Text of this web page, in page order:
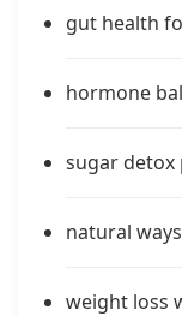
gut health
hormone
sugar detox
natural
weight loss